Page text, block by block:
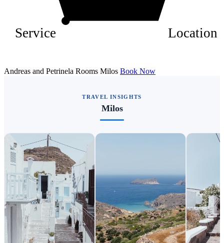
Location
Service
Andreas and Petrinela Rooms Milos Book Now
TRAVEL INSIGHTS
Milos